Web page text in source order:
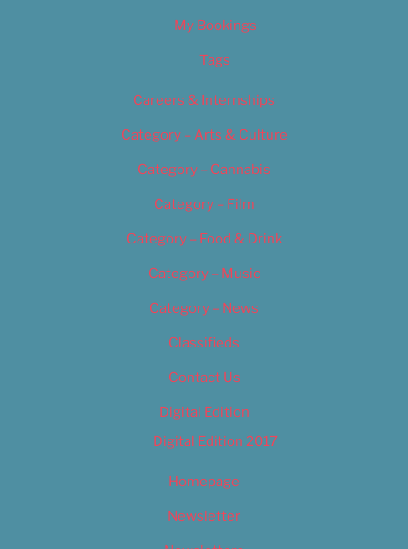
My Bookings
Tags
Careers & Internships
Category – Arts & Culture
Category – Cannabis
Category – Film
Category – Food & Drink
Category – Music
Category – News
Classifieds
Contact Us
Digital Edition
Digital Edition 2017
Homepage
Newsletter